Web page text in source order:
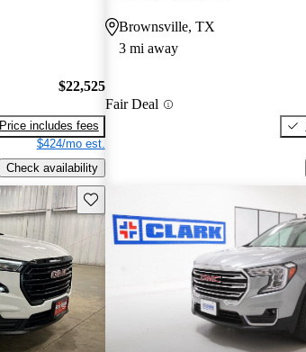
$22,525
Price includes fees
$424/mo est.
Check availability
Brownsville, TX
3 mi away
Fair Deal
Save this listing